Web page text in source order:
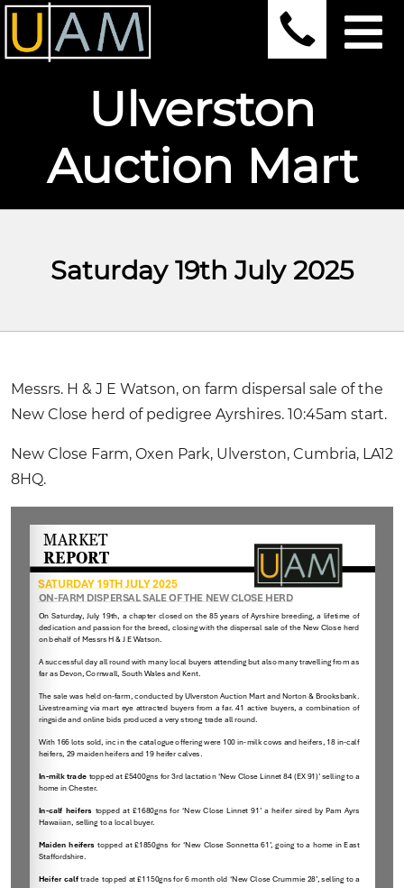
Ulverston
Auction Mart
Saturday 19th July 2025
Messrs. H & J E Watson, on farm dispersal sale of the
New Close herd of pedigree Ayrshires. 10:45am start.
New Close Farm, Oxen Park, Ulverston, Cumbria, LA12
8HQ.